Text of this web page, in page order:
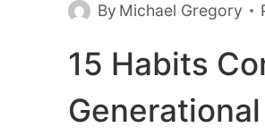
By Michael Gregory
15 Habits